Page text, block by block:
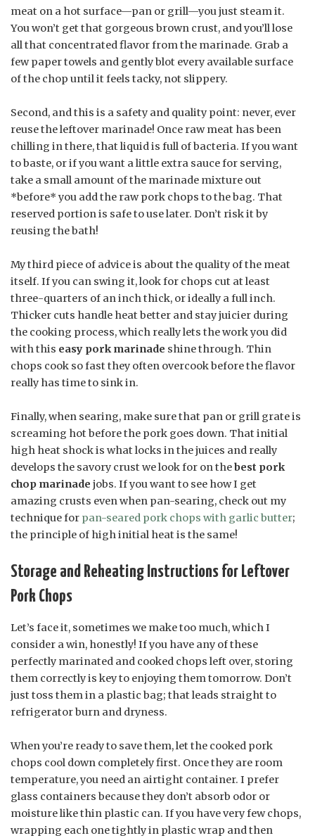
meat on a hot surface—pan or grill—you just steam it.
You won’t get that gorgeous brown crust, and you’ll lose
all that concentrated flavor from the marinade. Grab a
few paper towels and gently blot every available surface
of the chop until it feels tacky, not slippery.
Second, and this is a safety and quality point: never, ever
reuse the leftover marinade! Once raw meat has been
chilling in there, that liquid is full of bacteria. If you want
to baste, or if you want a little extra sauce for serving,
take a small amount of the marinade mixture out
*before* you add the raw pork chops to the bag. That
reserved portion is safe to use later. Don’t risk it by
reusing the bath!
My third piece of advice is about the quality of the meat
itself. If you can swing it, look for chops cut at least
three-quarters of an inch thick, or ideally a full inch.
Thicker cuts handle heat better and stay juicier during
the cooking process, which really lets the work you did
with this easy pork marinade shine through. Thin
chops cook so fast they often overcook before the flavor
really has time to sink in.
Finally, when searing, make sure that pan or grill grate is
screaming hot before the pork goes down. That initial
high heat shock is what locks in the juices and really
develops the savory crust we look for on thebest pork
chop marinade jobs. If you want to see how I get
amazing crusts even when pan-searing, check out my
technique for pan-seared pork chops with garlic butter;
the principle of high initial heat is the same!
Storage and Reheating Instructions for Leftover
Pork Chops
Let’s face it, sometimes we make too much, which I
consider a win, honestly! If you have any of these
perfectly marinated and cooked chops left over, storing
them correctly is key to enjoying them tomorrow. Don’t
just toss them in a plastic bag; that leads straight to
refrigerator burn and dryness.
When you’re ready to save them, let the cooked pork
chops cool down completely first. Once they are room
temperature, you need an airtight container. I prefer
glass containers because they don’t absorb odor or
moisture like thin plastic can. If you have very few chops,
wrapping each one tightly in plastic wrap and then